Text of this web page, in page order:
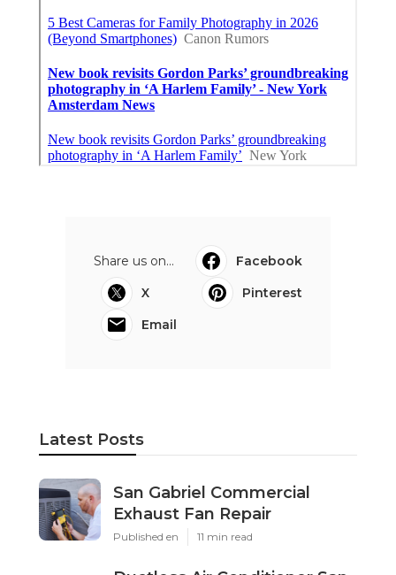
Share us on...
Facebook
X
Pinterest
Email
Latest Posts
San Gabriel Commercial
Exhaust Fan Repair
Published en 11 min read